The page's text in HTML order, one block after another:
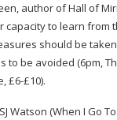
author of Hall of
capacity to learn from
should be
to be avoided (6pm,
£6-£10).
Watson (When I Go